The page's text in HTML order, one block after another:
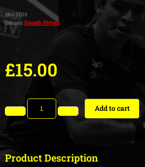
SKU:SQ19
Category:Squash Strings
£15.00
Add to cart
Product Description